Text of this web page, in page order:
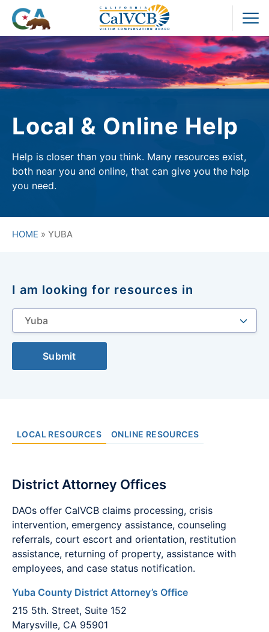
Skip
content
Local & Online Help
Help is closer than you think. Many resources exist,
both near you and online, that can give you the help
you need.
HOME » YUBA
I am looking for resources in
Select
a
location
Submit
LOCAL RESOURCES ONLINE RESOURCES
District Attorney Offices
DAOs offer CalVCB claims processing, crisis
intervention, emergency assistance, counseling
referrals, court escort and orientation, restitution
assistance, returning of property, assistance with
employees, and case status notification.
Yuba County District Attorney’s Office
215 5th. Street, Suite 152
Marysville, CA 95901